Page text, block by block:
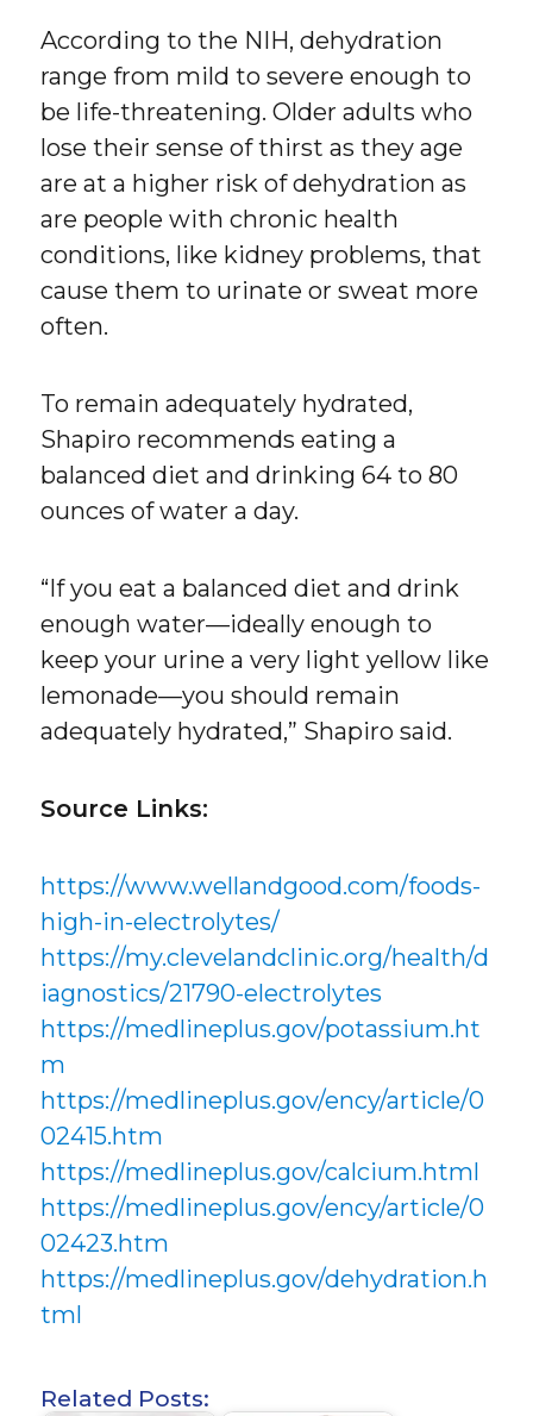
According to the NIH, dehydration
range from mild to severe enough to
be life-threatening. Older adults who
lose their sense of thirst as they age
are at a higher risk of dehydration as
are people with chronic health
conditions, like kidney problems, that
cause them to urinate or sweat more
often.
To remain adequately hydrated,
Shapiro recommends eating a
balanced diet and drinking 64 to 80
ounces of water a day.
“If you eat a balanced diet and drink
enough water—ideally enough to
keep your urine a very light yellow like
lemonade—you should remain
adequately hydrated,” Shapiro said.
Source Links:
https://www.wellandgood.com/foods-
high-in-electrolytes/
https://my.clevelandclinic.org/health/d
iagnostics/21790-electrolytes
https://medlineplus.gov/potassium.ht
m
https://medlineplus.gov/ency/article/0
02415.htm
https://medlineplus.gov/calcium.html
https://medlineplus.gov/ency/article/0
02423.htm
https://medlineplus.gov/dehydration.h
tml
Related Posts: